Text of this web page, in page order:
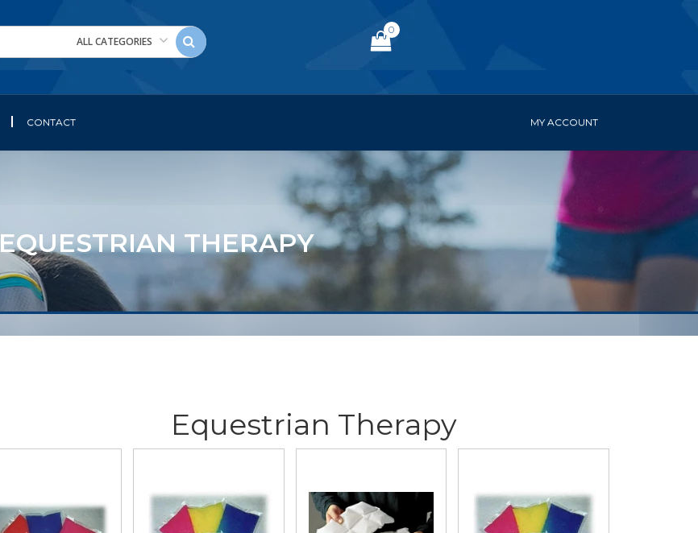
ALL CATEGORIES
0
CONTACT MY ACCOUNT
EQUESTRIAN THERAPY
Equestrian Therapy